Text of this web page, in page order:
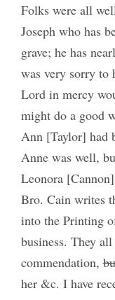
Folks were all
Joseph who has
grave; he has
was very sorry to
Lord in mercy
might do a good
Ann [Taylor] had
Anne was well,
Leonora
Bro. Cain writes
into the Printing
business. They
commendation,
her &c. I have